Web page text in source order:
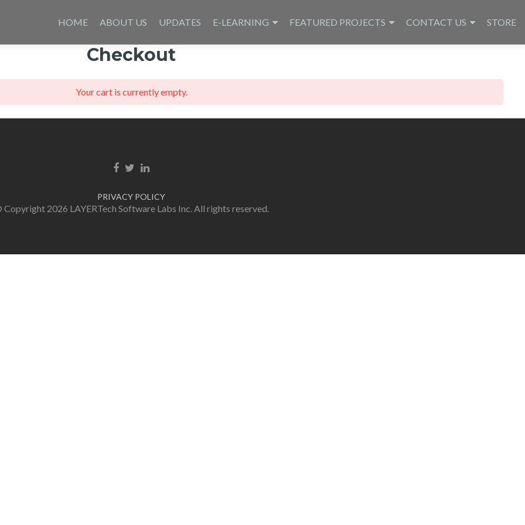
to
HOME ABOUT US UPDATES E-LEARNING FEATURED PROJECTS CONTACT US STORE
Checkout
Your cart is currently empty.
Facebook link
Twitter link
Linkedin link
PRIVACY POLICY
2026 LAYERTech Software Labs Inc. All rights reserved.